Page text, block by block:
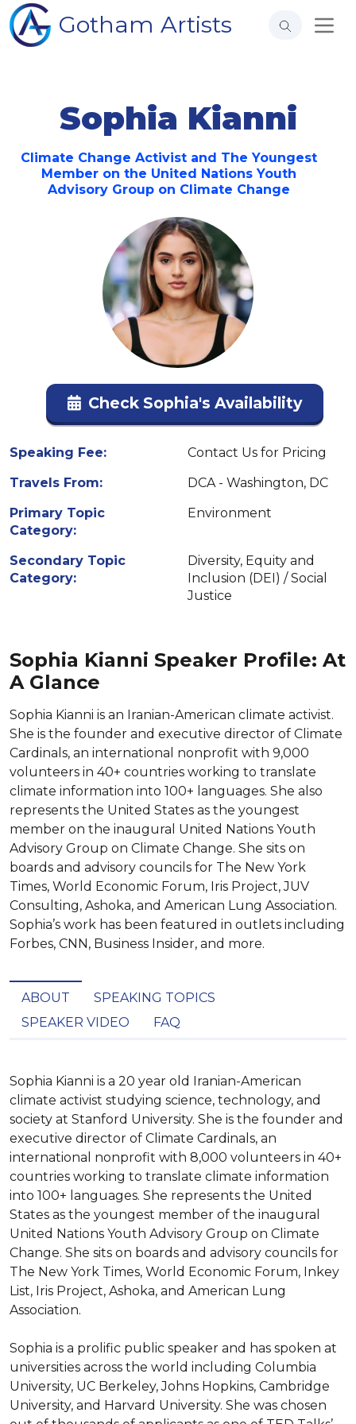
Gotham Artists
Sophia Kianni
Climate Change Activist and The Youngest
Member on the United Nations Youth
Advisory Group on Climate Change
Check Sophia's Availability
Speaking Fee:
Contact Us for Pricing
Travels From:
DCA - Washington, DC
Primary Topic
Category:
Environment
Secondary Topic
Category:
Diversity, Equity and
Inclusion (DEI) / Social
Justice
Sophia Kianni Speaker Profile: At
A Glance
Sophia Kianni is an Iranian-American climate activist.
She is the founder and executive director of Climate
Cardinals, an international nonprofit with 9,000
volunteers in 40+ countries working to translate
climate information into 100+ languages. She also
represents the United States as the youngest
member on the inaugural United Nations Youth
Advisory Group on Climate Change. She sits on
boards and advisory councils for The New York
Times, World Economic Forum, Iris Project, JUV
Consulting, Ashoka, and American Lung Association.
Sophia’s work has been featured in outlets including
Forbes, CNN, Business Insider, and more.
ABOUT
SPEAKING TOPICS
SPEAKER VIDEO
FAQ
Sophia Kianni is a 20 year old Iranian-American
climate activist studying science, technology, and
society at Stanford University. She is the founder and
executive director of Climate Cardinals, an
international nonprofit with 8,000 volunteers in 40+
countries working to translate climate information
into 100+ languages. She represents the United
States as the youngest member of the inaugural
United Nations Youth Advisory Group on Climate
Change. She sits on boards and advisory councils for
The New York Times, World Economic Forum, Inkey
List, Iris Project, Ashoka, and American Lung
Association.
Sophia is a prolific public speaker and has spoken at
universities across the world including Columbia
University, UC Berkeley, Johns Hopkins, Cambridge
University, and Harvard University. She was chosen